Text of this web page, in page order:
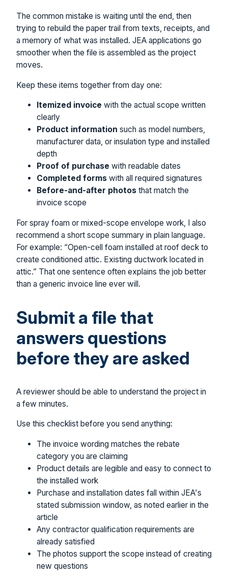
The common mistake is waiting until the end, then
trying to rebuild the paper trail from texts, receipts, and
a memory of what was installed. JEA applications go
smoother when the file is assembled as the project
moves.
Keep these items together from day one:
Itemized invoice with the actual scope written
clearly
Product information such as model numbers,
manufacturer data, or insulation type and installed
depth
Proof of purchase with readable dates
Completed forms with all required signatures
Before-and-after photos that match the
invoice scope
For spray foam or mixed-scope envelope work, I also
recommend a short scope summary in plain language.
For example: “Open-cell foam installed at roof deck to
create conditioned attic. Existing ductwork located in
attic.” That one sentence often explains the job better
than a generic invoice line ever will.
Submit a file that
answers questions
before they are asked
A reviewer should be able to understand the project in
a few minutes.
Use this checklist before you send anything:
The invoice wording matches the rebate
category you are claiming
Product details are legible and easy to connect to
the installed work
Purchase and installation dates fall within JEA's
stated submission window, as noted earlier in the
article
Any contractor qualification requirements are
already satisfied
The photos support the scope instead of creating
new questions